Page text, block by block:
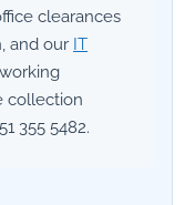
clearances
and our IT
collection
355 5482.